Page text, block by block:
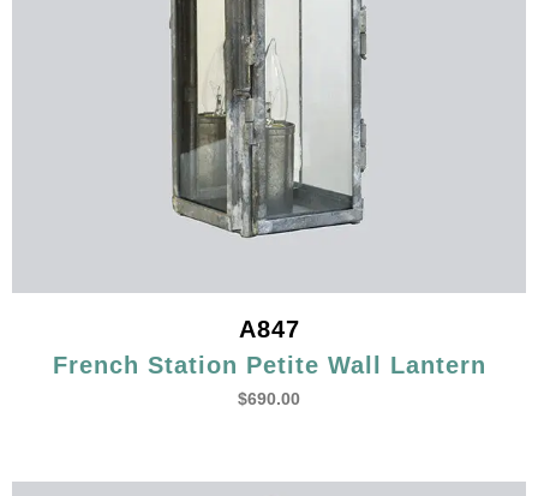
A847
French Station Petite Wall Lantern
$690.00